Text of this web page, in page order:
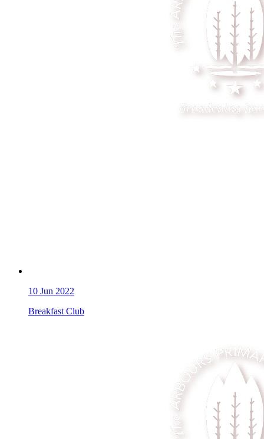
10 Jun 2022
Breakfast Club